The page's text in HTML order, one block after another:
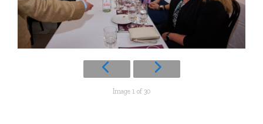
Image 1 of 30